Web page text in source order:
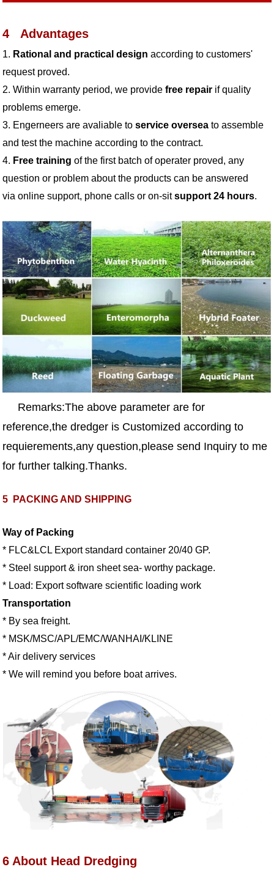
4 Advantages
1. Rational and practical design according to customers'
request proved.
2. Within warranty period, we providefree repair if quality
problems emerge.
3. Engerneers are avaliable toservice oversea to assemble
and test the machine according to the contract.
4. Free training of the first batch of operater proved, any
question or problem about the products can be answered
via online support, phone calls or on-sitsupport 24 hours.
Remarks:The above parameter are for
reference,the dredger is Customized according to
requierements,any question,please send Inquiry to me
for further talking.Thanks.
5 PACKING AND SHIPPING
Way of Packing
* FLC&LCL Export standard container 20/40 GP.
* Steel support & iron sheet sea- worthy package.
* Load: Export software scientific loading work
Transportation
* By sea freight.
* MSK/MSC/APL/EMC/WANHAI/KLINE
* Air delivery services
* We will remind you before boat arrives.
6 About Head Dredging